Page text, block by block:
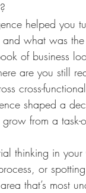
helped you
what was the
of business
are you still
cross-
shaped a
from a task-
thinking in
or
that’s most